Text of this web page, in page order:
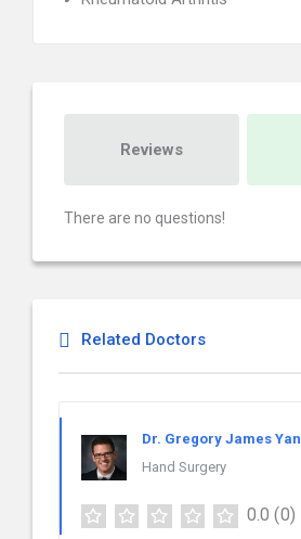
Reviews
There are no questions!
Related Doctors
Dr. Gregory James
Hand Surgery
0.0 (0)